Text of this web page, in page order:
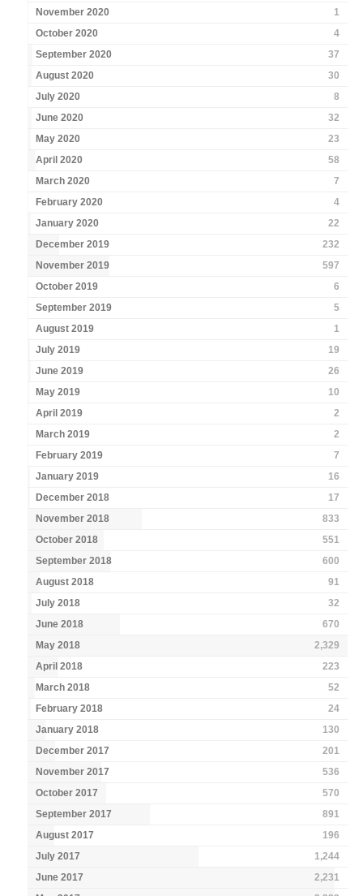
November 2020
1
October 2020
4
September 2020
37
August 2020
30
July 2020
8
June 2020
32
May 2020
23
April 2020
58
March 2020
7
February 2020
4
January 2020
22
December 2019
232
November 2019
597
October 2019
6
September 2019
5
August 2019
1
July 2019
19
June 2019
26
May 2019
10
April 2019
2
March 2019
2
February 2019
7
January 2019
16
December 2018
17
November 2018
833
October 2018
551
September 2018
600
August 2018
91
July 2018
32
June 2018
670
May 2018
2,329
April 2018
223
March 2018
52
February 2018
24
January 2018
130
December 2017
201
November 2017
536
October 2017
570
September 2017
891
August 2017
196
July 2017
1,244
June 2017
2,231